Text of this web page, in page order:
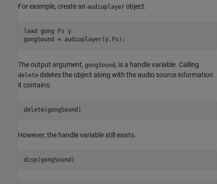
For example, create an audioplayer object:
load gong Fs
y
The output argument, gongSound , is a handle variable. Calling
delete deletes the object along with the audio source information
it contains:
However, the handle variable still exists.